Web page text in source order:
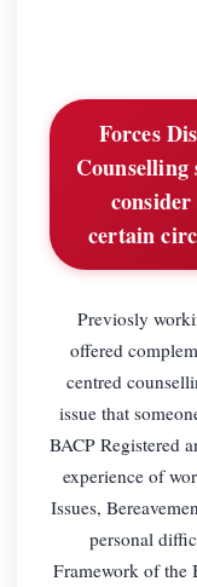
Forces
Counselling
certain
Previosly
offered
centred
issue that
BACP Registered
experience of
Issues,
personal
Framework of the